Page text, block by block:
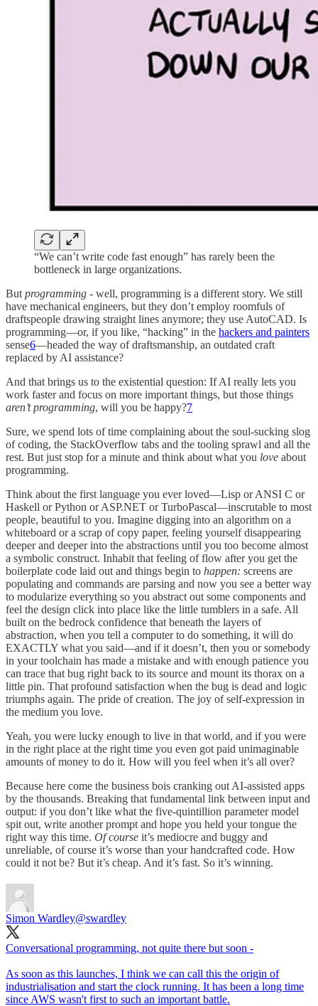
“We can’t write code fast enough” has rarely been the
bottleneck in large organizations.
But programming - well, programming is a different story. We still
have mechanical engineers, but they don’t employ roomfuls of
draftspeople drawing straight lines anymore; they use AutoCAD. Is
programming—or, if you like, “hacking” in the hackers and painters
sense6—headed the way of draftsmanship, an outdated craft
replaced by AI assistance?
And that brings us to the existential question: If AI really lets you
work faster and focus on more important things, but those things
aren’t programming, will you be happy?7
Sure, we spend lots of time complaining about the soul-sucking slog
of coding, the StackOverflow tabs and the tooling sprawl and all the
rest. But just stop for a minute and think about what you love about
programming.
Think about the first language you ever loved—Lisp or ANSI C or
Haskell or Python or ASP.NET or TurboPascal—inscrutable to most
people, beautiful to you. Imagine digging into an algorithm on a
whiteboard or a scrap of copy paper, feeling yourself disappearing
deeper and deeper into the abstractions until you too become almost
a symbolic construct. Inhabit that feeling of flow after you get the
boilerplate code laid out and things begin to happen: screens are
populating and commands are parsing and now you see a better way
to modularize everything so you abstract out some components and
feel the design click into place like the little tumblers in a safe. All
built on the bedrock confidence that beneath the layers of
abstraction, when you tell a computer to do something, it will do
EXACTLY what you said—and if it doesn’t, then you or somebody
in your toolchain has made a mistake and with enough patience you
can trace that bug right back to its source and mount its thorax on a
little pin. That profound satisfaction when the bug is dead and logic
triumphs again. The pride of creation. The joy of self-expression in
the medium you love.
Yeah, you were lucky enough to live in that world, and if you were
in the right place at the right time you even got paid unimaginable
amounts of money to do it. How will you feel when it’s all over?
Because here come the business bois cranking out AI-assisted apps
by the thousands. Breaking that fundamental link between input and
output: if you don’t like what the five-quintillion parameter model
spit out, write another prompt and hope you held your tongue the
right way this time. Of course it’s mediocre and buggy and
unreliable, of course it’s worse than your handcrafted code. How
could it not be? But it’s cheap. And it’s fast. So it’s winning.
Simon Wardley@swardley
Conversational programming, not quite there but soon -
As soon as this launches, I think we can call this the origin of
industrialisation and start the clock running. It has been a long time
since AWS wasn't first to such an important battle.